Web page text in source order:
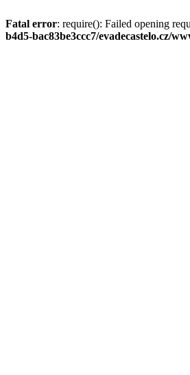
Fatal error: require(): Failed opening
b4d5-bac83be3ccc7/evadecastelo.cz/